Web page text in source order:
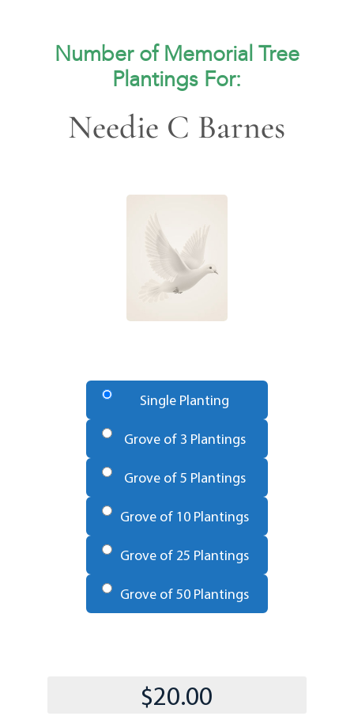
Number of Memorial Tree
Plantings For:
Needie C Barnes
Single Planting
Grove of 3 Plantings
Grove of 5 Plantings
Grove of 10 Plantings
Grove of 25 Plantings
Grove of 50 Plantings